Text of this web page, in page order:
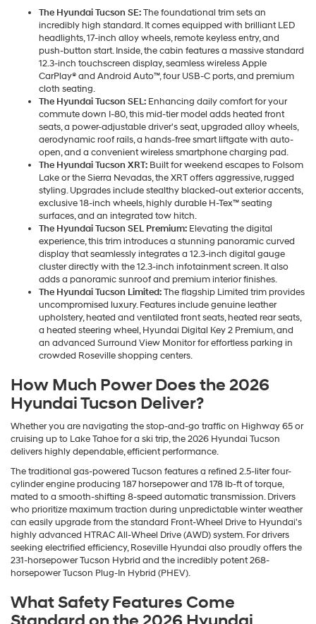
The Hyundai Tucson SE:The foundational trim sets an
incredibly high standard. It comes equipped with brilliant LED
headlights, 17-inch alloy wheels, remote keyless entry, and
push-button start. Inside, the cabin features a massive standard
12.3-inch touchscreen display, seamless wireless Apple
CarPlay® and Android Auto™, four USB-C ports, and premium
cloth seating.
The Hyundai Tucson SEL: Enhancing daily comfort for your
commute down I-80, this mid-tier model adds heated front
seats, a power-adjustable driver's seat, upgraded alloy wheels,
aerodynamic roof rails, a hands-free smart liftgate with auto-
open, and a convenient wireless smartphone charging pad.
The Hyundai Tucson XRT: Built for weekend escapes to Folsom
Lake or the Sierra Nevadas, the XRT offers aggressive, rugged
styling. Upgrades include stealthy blacked-out exterior accents,
exclusive 18-inch wheels, highly durable H-Tex™ seating
surfaces, and an integrated tow hitch.
The Hyundai Tucson SEL Premium: Elevating the digital
experience, this trim introduces a stunning panoramic curved
display that seamlessly integrates a 12.3-inch digital gauge
cluster directly with the 12.3-inch infotainment screen. It also
adds a panoramic sunroof and premium interior finishes.
The Hyundai Tucson Limited:The flagship Limited trim provides
uncompromised luxury. Features include genuine leather
upholstery, heated and ventilated front seats, heated rear seats,
a heated steering wheel, Hyundai Digital Key 2 Premium, and
an advanced Surround View Monitor for effortless parking in
crowded Roseville shopping centers.
How Much Power Does the 2026
Hyundai Tucson Deliver?
Whether you are navigating the stop-and-go traffic on Highway 65 or
cruising up to Lake Tahoe for a ski trip, the 2026 Hyundai Tucson
delivers highly dependable, efficient performance.
The traditional gas-powered Tucson features a refined 2.5-liter four-
cylinder engine producing 187 horsepower and 178 lb-ft of torque,
mated to a smooth-shifting 8-speed automatic transmission. Drivers
who prioritize maximum traction during unpredictable winter weather
can easily upgrade from the standard Front-Wheel Drive to Hyundai's
highly advanced HTRAC All-Wheel Drive (AWD) system. For drivers
seeking electrified efficiency, Roseville Hyundai also proudly offers the
231-horsepower Tucson Hybrid and the incredibly potent 268-
horsepower Tucson Plug-In Hybrid (PHEV).
What Safety Features Come